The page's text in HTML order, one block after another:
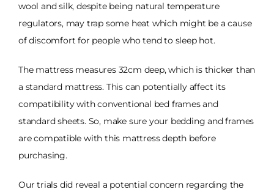
wool and silk, despite being natural temperature
regulators, may trap some heat which might be a cause
of discomfort for people who tend to sleep hot.
The mattress measures 32cm deep, which is thicker than
a standard mattress. This can potentially affect its
compatibility with conventional bed frames and
standard sheets. So, make sure your bedding and frames
are compatible with this mattress depth before
purchasing.
Our trials did reveal a potential concern regarding the